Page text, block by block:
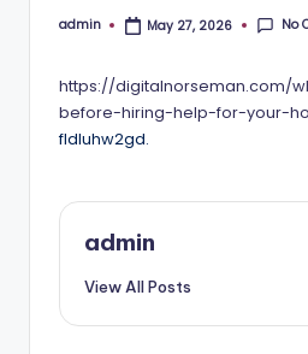
Posted
admin May 27, 2026 No
https://digitalnorseman.com/
before-hiring-help-for-your-
fldluhw2gd.
admin
View All Posts